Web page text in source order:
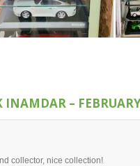
INAMDAR –
collector, nice collection!